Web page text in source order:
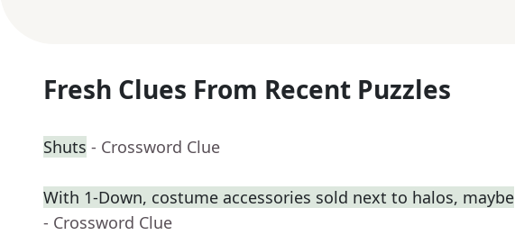
Fresh Clues From Recent Puzzles
Shuts - Crossword Clue
With 1-Down, costume accessories sold next to halos, maybe
- Crossword Clue